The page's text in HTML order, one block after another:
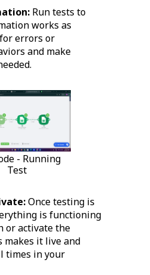
Run tests to
works as
errors or
and make
- Running
Test
Once testing is
is functioning
or activate the
makes it live and
times in your